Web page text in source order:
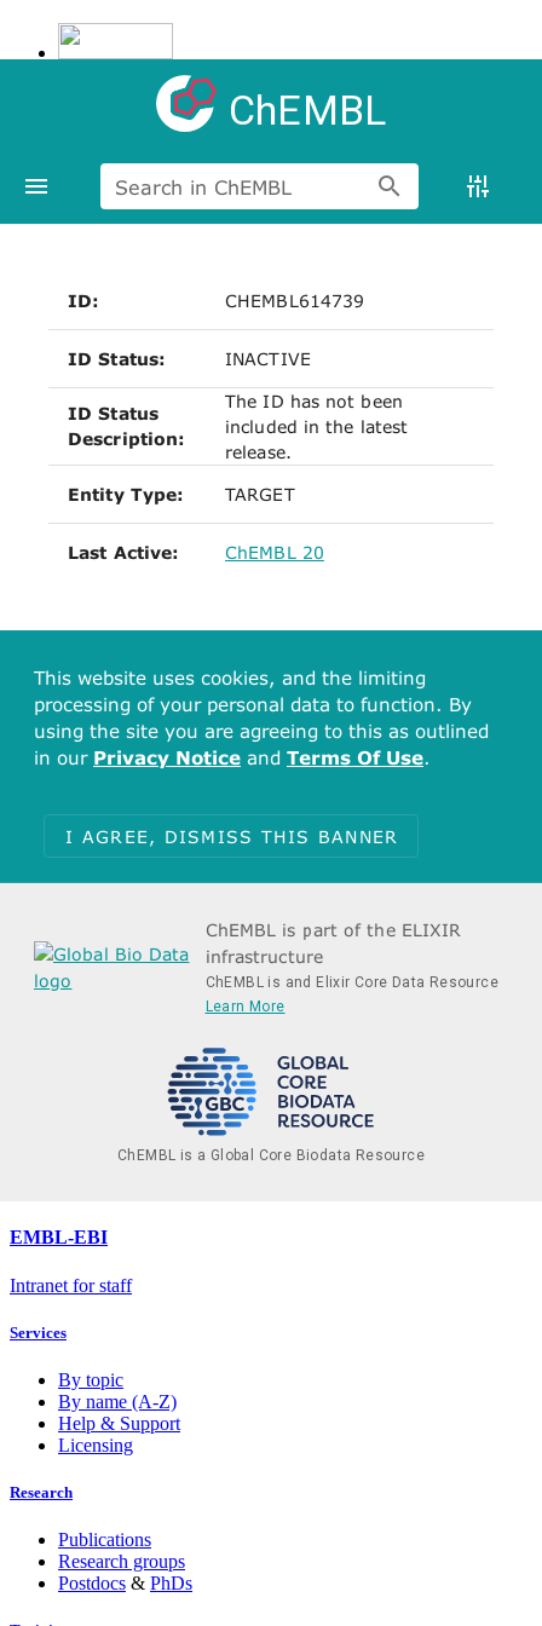
ChEMBL
Search in ChEMBL
ID: CHEMBL614739
ID Status: INACTIVE
ID Status
Description:
The ID has not been
included in the latest
release.
Entity Type: TARGET
Last Active: ChEMBL 20
This website uses cookies, and the limiting
processing of your personal data to function. By
using the site you are agreeing to this as outlined
in our Privacy Notice and Terms Of Use.
I AGREE, DISMISS THIS BANNER
ChEMBL is part of the ELIXIR
infrastructure
ChEMBL is and Elixir Core Data Resource
Learn More
ChEMBL is a Global Core Biodata Resource